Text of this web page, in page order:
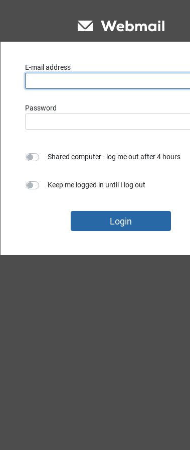
E-mail address
Password
Shared computer - log me out after 4 hours
Keep me logged in until I log out
Login